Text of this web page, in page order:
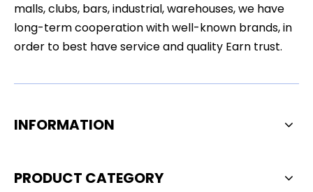
malls, clubs, bars, industrial, warehouses, we have
long-term cooperation with well-known brands, in
order to best have service and quality Earn trust.
INFORMATION
PRODUCT CATEGORY